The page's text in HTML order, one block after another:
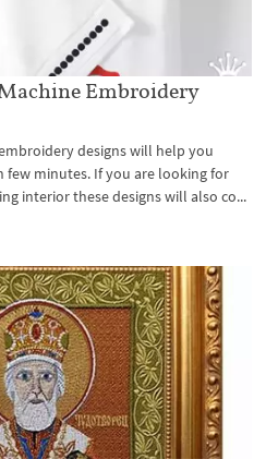
Embroidery
designs will help you
few minutes. If you are looking for
interior these designs will also co...